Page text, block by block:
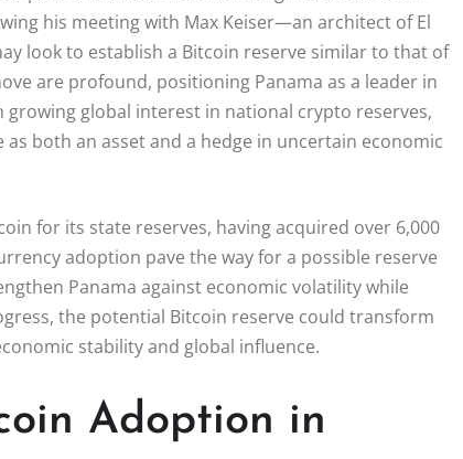
his meeting with Max Keiser—an architect of El
look to establish a Bitcoin reserve similar to that of
are profound, positioning Panama as a leader in
global interest in national crypto reserves,
both an asset and a hedge in uncertain economic
for its state reserves, having acquired over 6,000
adoption pave the way for a possible reserve
Panama against economic volatility while
the potential Bitcoin reserve could transform
stability and global influence.
Adoption in